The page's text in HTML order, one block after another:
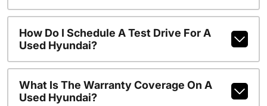
How Do I Schedule A Test Drive For A
Used Hyundai?
What Is The Warranty Coverage On A
Used Hyundai?